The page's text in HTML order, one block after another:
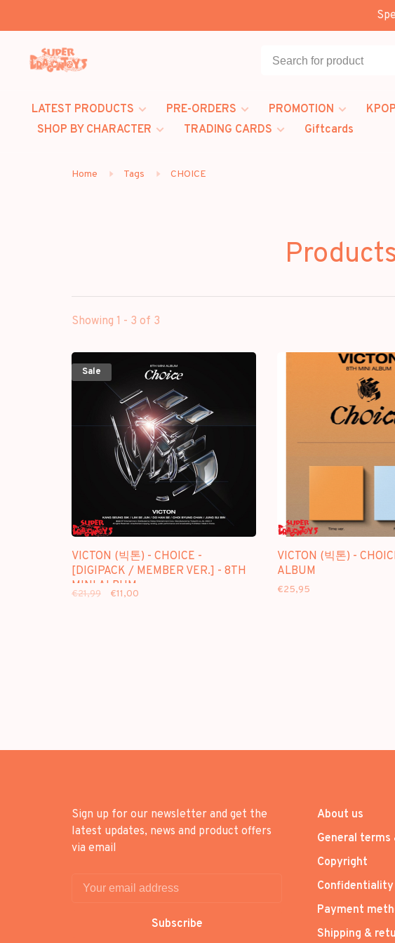
LATEST PRODUCTS PRE-ORDERS PROMOTION KPOP
SHOP BY CHARACTER
TRADING CARDS Giftcards
Home Tags CHOICE
Showing 1 - 3 of 3
Sale
VICTON (빅톤) - CHOICE -
[DIGIPACK / MEMBER VER.] - 8TH
MINI ALBUM
€21,99 €11,00
VICTON (빅톤) -
ALBUM
€25,95
Sign up for our newsletter and get the
latest updates, news and product offers
via email
Subscribe
About us
General terms
Copyright
Payment
Shipping &